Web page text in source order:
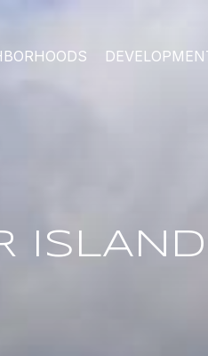
ISLAND